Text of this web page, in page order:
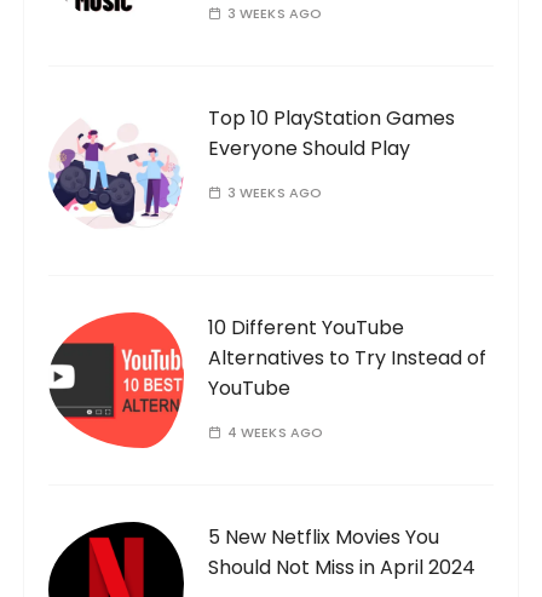
3 WEEKS AGO
Top 10 PlayStation Games
Everyone Should Play
3 WEEKS AGO
10 Different YouTube
Alternatives to Try Instead of
YouTube
4 WEEKS AGO
5 New Netflix Movies You
Should Not Miss in April 2024